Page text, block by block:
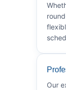
Our